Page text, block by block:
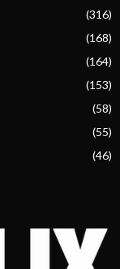
(316)
(168)
(164)
(153)
(58)
(55)
(46)